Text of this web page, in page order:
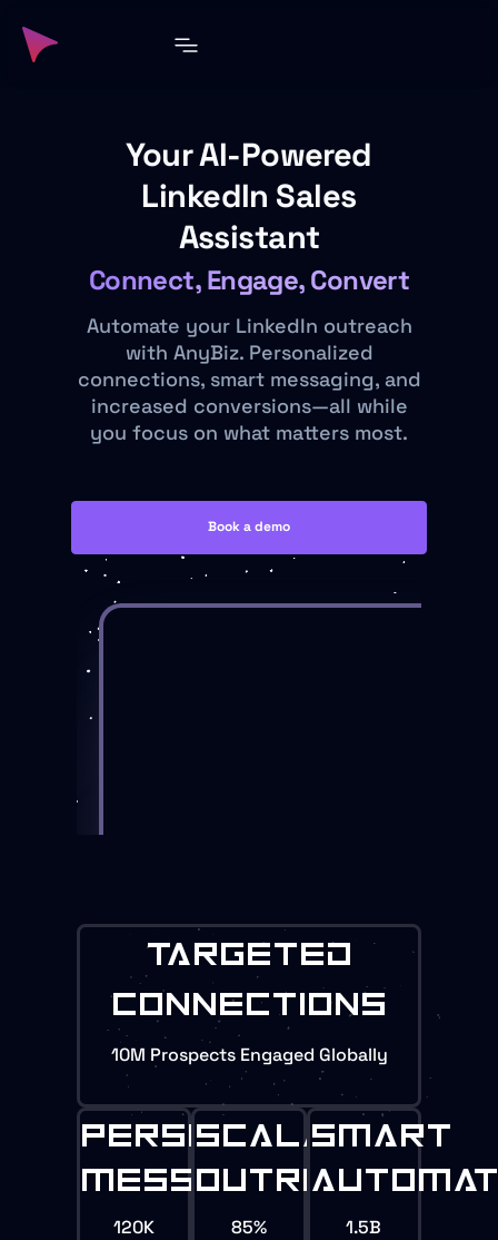
Your AI-Powered
LinkedIn Sales
Assistant
Connect, Engage, Convert
Automate your LinkedIn outreach
with AnyBiz. Personalized
connections, smart messaging, and
increased conversions—all while
you focus on what matters most.​
Book a demo
TARGETED
CONNECTIONS
10M Prospects Engaged Globally
PERSONALIZED
MESSEGING
120K
SCALABLE
OUTREACH
85%
SMART
1.5B